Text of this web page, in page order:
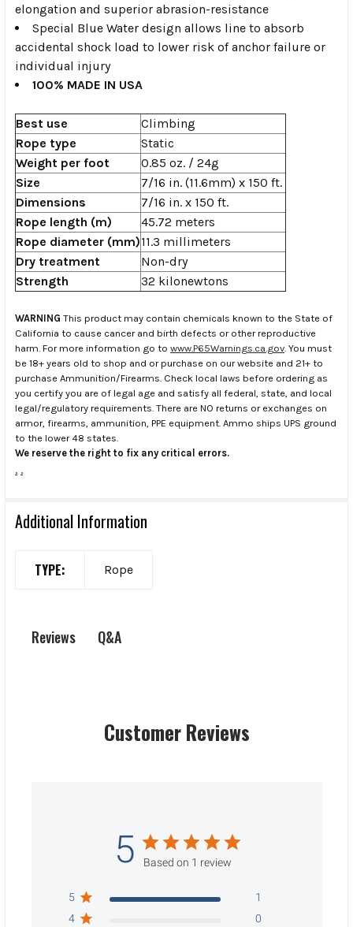
elongation and superior abrasion-resistance
Special Blue Water design allows line to absorb
accidental shock load to lower risk of anchor failure or
individual injury
100% MADE IN USA
Best use
Climbing
Rope type
Static
Weight per foot
0.85 oz. / 24g
Size
7/16 in. (11.6mm) x 150 ft.
Dimensions
7/16 in. x 150 ft.
Rope length (m)
45.72 meters
Rope diameter (mm)11.3 millimeters
Dry treatment
Non-dry
Strength
32 kilonewtons
WARNING This product may contain chemicals known to the State of
California to cause cancer and birth defects or other reproductive
harm. For more information go to www.P65Warnings.ca.gov . You must
be 18+ years old to shop and or purchase on our website and 21+ to
purchase Ammunition/Firearms. Check local laws before ordering as
you certify you are of legal age and satisfy all federal, state, and local
legal/regulatory requirements. There are NO returns or exchanges on
armor, firearms, ammunition, PPE equipment. Ammo ships UPS ground
to the lower 48 states.
We reserve the right to fix any critical errors.
. .
Additional Information
TYPE: Rope
Reviews Q&A
Customer Reviews
5 Based on 1 review
5
1
4
0